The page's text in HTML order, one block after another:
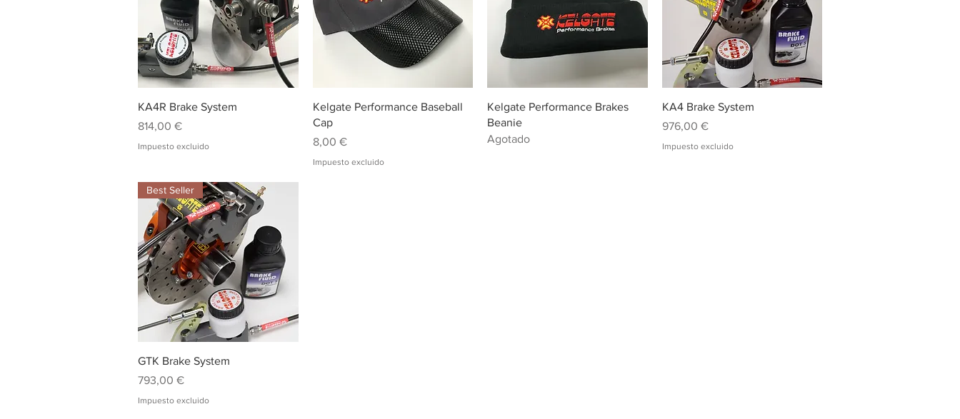
Vista rápida
KA4R Brake System
Precio
814,00 €
Impuesto excluido
Vista rápida
Kelgate Performance Baseball
Cap
Precio
8,00 €
Impuesto excluido
Vista rápida
Kelgate Performance Brakes
Beanie
Agotado
Vista rápida
KA4 Brake System
Precio
976,00 €
Impuesto excluido
Vista rápida
Best Seller
GTK Brake System
Precio
793,00 €
Impuesto excluido